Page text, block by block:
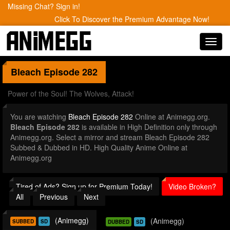
Missing Chat? Sign in!
Click To Discover the Premium Advantage Now!
Bleach Episode 282
Power of the Soul! The Wolves, Attack!
You are watching Bleach Episode 282 Online at Animegg.org.
Bleach Episode 282 is available in High Definition only through
Animegg.org. Select a mirror and stream Bleach Episode 282
Subbed & Dubbed in HD. High Quality Anime Online at
Animegg.org
Tired of Ads? Sign up for Premium Today!
Video Broken?
All
Previous Next
SUBBED SD (Animegg) DUBBED SD (Animegg)